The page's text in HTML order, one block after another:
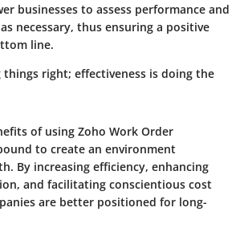
businesses to assess performance and
necessary, thus ensuring a positive
line.
things right; effectiveness is doing the
of using Zoho Work Order
to create an environment
By increasing efficiency, enhancing
and facilitating conscientious cost
are better positioned for long-